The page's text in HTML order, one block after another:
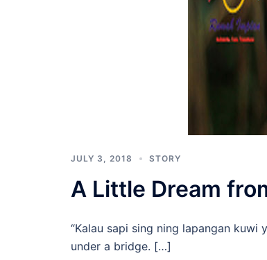
JULY 3, 2018 STORY
A Little Dream
“Kalau sapi sing ning lapangan
under a bridge. […]